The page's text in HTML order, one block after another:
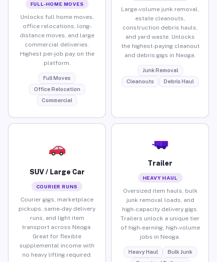
FULL-HOME MOVES
Unlocks full home moves,
office relocations, long-
distance moves, and large
commercial deliveries.
Highest per-job pay on the
platform.
Full Moves
Office Relocation
Commercial
Large-volume junk removal,
estate cleanouts,
construction debris hauls,
and yard waste. Unlocks
the highest-paying cleanout
and debris gigs in Neoga.
Junk Removal
Cleanouts
Debris Haul
SUV / Large Car
COURIER RUNS
Courier gigs, marketplace
pickups, same-day delivery
runs, and light item
transport across Neoga.
Great for flexible
supplemental income with
no heavy lifting required.
Trailer
HEAVY HAUL
Oversized item hauls, bulk
junk removal loads, and
high-capacity delivery gigs.
Trailers unlock a unique tier
of high-earning, high-volume
jobs in Neoga.
Heavy Haul
Bulk Junk